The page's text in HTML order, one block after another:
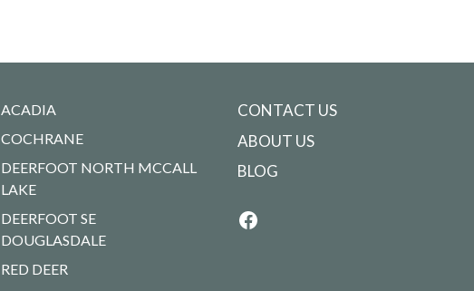
ACADIA
COCHRANE
DEERFOOT NORTH MCCALL
LAKE
DEERFOOT SE
DOUGLASDALE
RED DEER
CONTACT US
ABOUT US
BLOG